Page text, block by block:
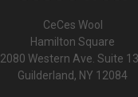
CeCes Wool
Hamilton Square
2080 Western Ave. Suite
Guilderland, NY 12084